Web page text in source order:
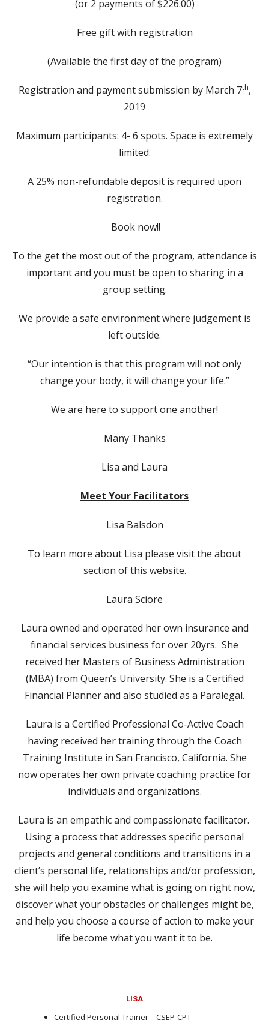
(or 2 payments of $226.00)
Free gift with registration
(Available the first day of the program)
Registration and payment submission by March 7th,
2019
Maximum participants: 4- 6 spots. Space is extremely
limited.
A 25% non-refundable deposit is required upon
registration.
Book now!!
To the get the most out of the program, attendance is
important and you must be open to sharing in a
group setting.
We provide a safe environment where judgement is
left outside.
“Our intention is that this program will not only
change your body, it will change your life.”
We are here to support one another!
Many Thanks
Lisa and Laura
Meet Your Facilitators
Lisa Balsdon
To learn more about Lisa please visit the about
section of this website.
Laura Sciore
Laura owned and operated her own insurance and
financial services business for over 20yrs. She
received her Masters of Business Administration
(MBA) from Queen’s University. She is a Certified
Financial Planner and also studied as a Paralegal.
Laura is a Certified Professional Co-Active Coach
having received her training through the Coach
Training Institute in San Francisco, California. She
now operates her own private coaching practice for
individuals and organizations.
Laura is an empathic and compassionate facilitator.
Using a process that addresses specific personal
projects and general conditions and transitions in a
client’s personal life, relationships and/or profession,
she will help you examine what is going on right now,
discover what your obstacles or challenges might be,
and help you choose a course of action to make your
life become what you want it to be.
LISA
Certified Personal Trainer – CSEP-CPT